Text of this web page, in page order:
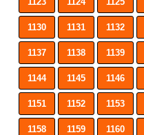
1130 1131 1132
1137 1138 1139
1144 1145 1146
1151 1152 1153
1158 1159 1160